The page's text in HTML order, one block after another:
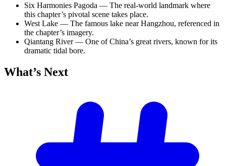
Six Harmonies Pagoda — The real-world landmark where
this chapter’s pivotal scene takes place.
West Lake — The famous lake near Hangzhou, referenced in
the chapter’s imagery.
Qiantang River — One of China’s great rivers, known for its
dramatic tidal bore.
What’s Next